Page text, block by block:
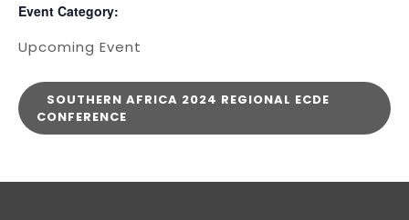
Event Category:
Upcoming Event
SOUTHERN AFRICA 2024 REGIONAL ECDE
CONFERENCE